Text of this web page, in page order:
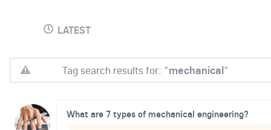
LATEST
Tag search results for: "mechanical"
What are 7 types of mechanical engineering?